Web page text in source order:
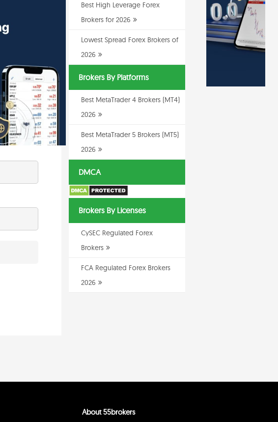
Best High Leverage Forex
Brokers for 2026
Lowest Spread Forex Brokers of
2026
Brokers By Platforms
Best MetaTrader 4 Brokers (MT4)
2026
Best MetaTrader 5 Brokers (MT5)
2026
DMCA
Brokers By Licenses
CySEC Regulated Forex
Brokers
FCA Regulated Forex Brokers
2026
About 55brokers